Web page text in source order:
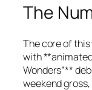
The
The core of this
with
Wonders”**
weekend